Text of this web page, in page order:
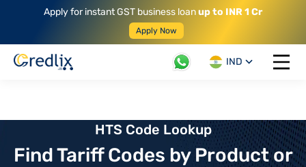
Apply for instant GST business loanup to INR 1 Cr
Apply Now
IND
Open
HTS Code Lookup
Find Tariff Codes by Product or